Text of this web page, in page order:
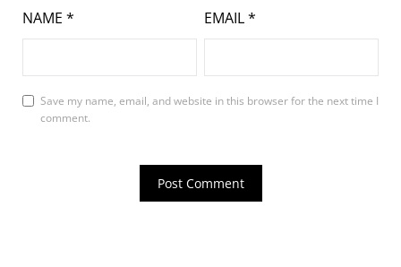
NAME * EMAIL*
Save my name, email, and website in this browser for the next time I
comment.